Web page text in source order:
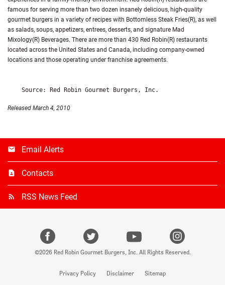
famous for serving more than two dozen insanely delicious, high-quality
gourmet burgers in a variety of recipes with Bottomless Steak Fries(R), as well
as salads, soups, appetizers, entrees, desserts, and signature Mad
Mixology(R) Beverages. There are more than 430 Red Robin(R) restaurants
located across the United States and Canada, including company-owned
locations and those operating under franchise agreements.
Released March 4, 2010
Email Alerts
Contacts
RSS News Feed
facebookTwitterYoutube
©2026 Red Robin Gourmet Burgers, Inc. All Rights Reserved.
Privacy Policy Disclaimer Sitemap